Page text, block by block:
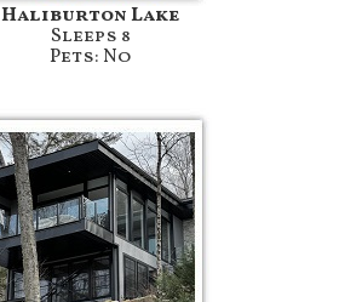
Haliburton Lake
Sleeps 8
Pets: No